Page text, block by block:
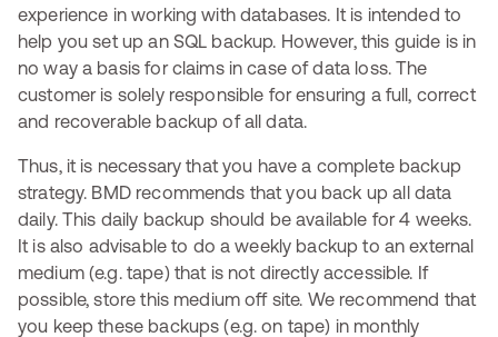
experience in working with databases. It is intended to
help you set up an SQL backup. However, this guide is in
no way a basis for claims in case of data loss. The
customer is solely responsible for ensuring a full, correct
and recoverable backup of all data.
Thus, it is necessary that you have a complete backup
strategy. BMD recommends that you back up all data
daily. This daily backup should be available for 4 weeks.
It is also advisable to do a weekly backup to an external
medium (e.g. tape) that is not directly accessible. If
possible, store this medium off site. We recommend that
you keep these backups (e.g. on tape) in monthly